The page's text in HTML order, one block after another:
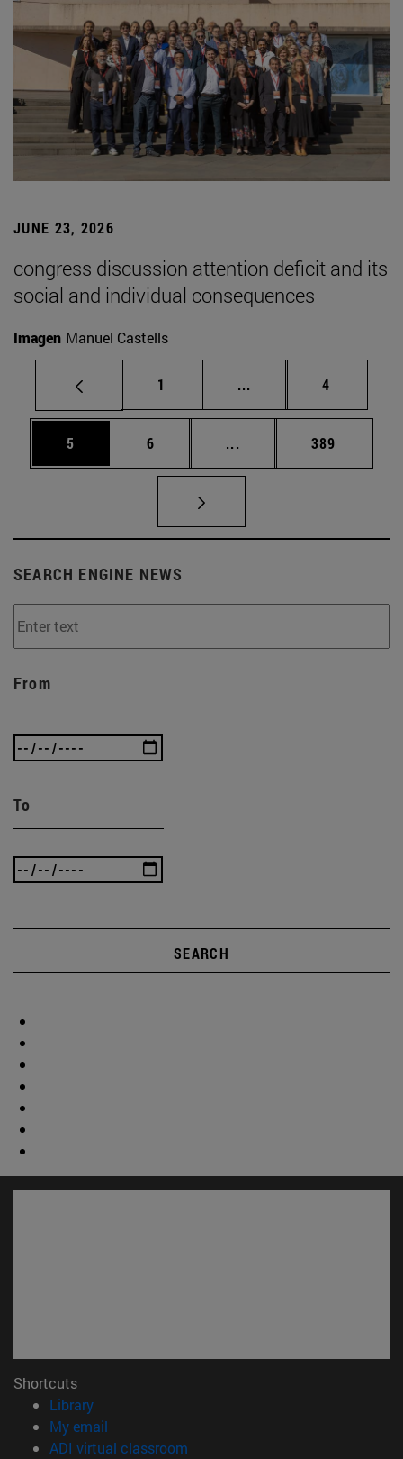
JUNE 23, 2026
congress discussion attention deficit and its
social and individual consequences
Imagen Manuel Castells
Page
1 ... Intermediate pages
Page
4
Page
5 Page
6 ... Intermediate pages
Page
389
SEARCH ENGINE NEWS
From
To
SEARCH
Shortcuts
Library(opens in new window)
My email
ADI virtual classroom